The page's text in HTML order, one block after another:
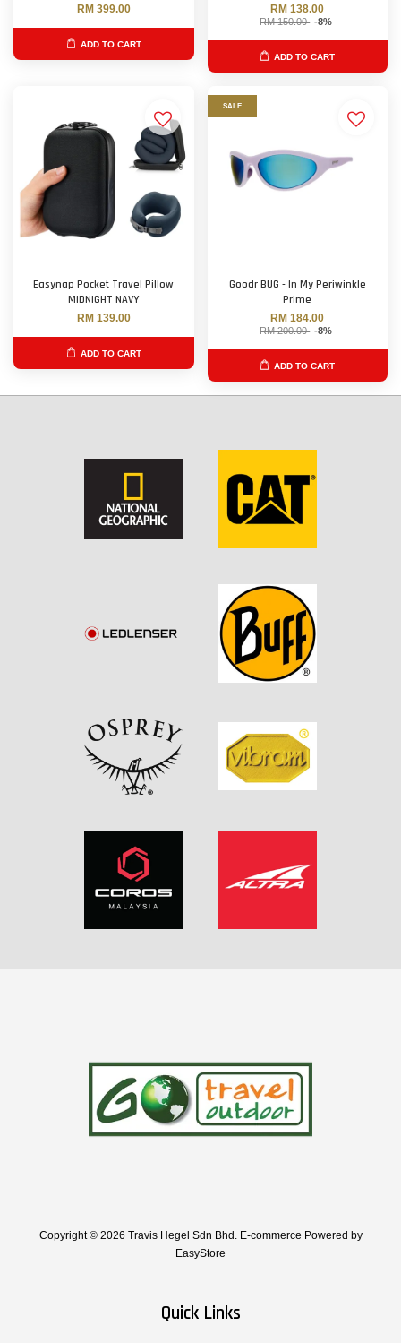
RM 399.00
ADD TO CART
RM 138.00
RM 150.00 -8%
ADD TO CART
Easynap Pocket Travel Pillow
MIDNIGHT NAVY
RM 139.00
ADD TO CART
SALE
Goodr BUG - In My Periwinkle
Prime
RM 184.00
RM 200.00 -8%
ADD TO CART
Copyright © 2026 Travis Hegel Sdn Bhd. E-commerce Powered by
EasyStore
Quick Links